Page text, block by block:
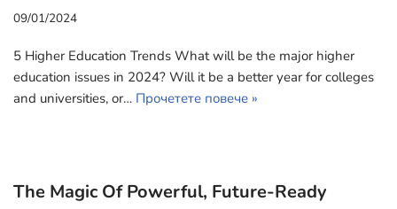
09/01/2024
5 Higher Education Trends What will be the major higher
education issues in 2024? Will it be a better year for colleges
and universities, or… Прочетете повече »
The Magic Of Powerful, Future-Ready